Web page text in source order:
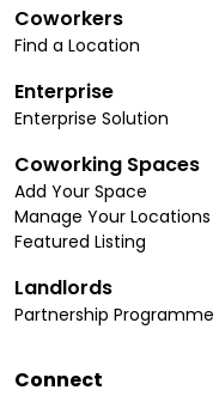
Coworkers
Find a Location
Enterprise
Enterprise Solution
Coworking Spaces
Add Your Space
Manage Your Locations
Featured Listing
Landlords
Partnership Programme
Connect